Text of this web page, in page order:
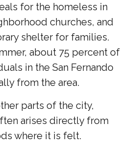
for the homeless in
churches, and
shelter for families.
about 75 percent of
in the San Fernando
from the area.
parts of the city,
arises directly from
where it is felt.